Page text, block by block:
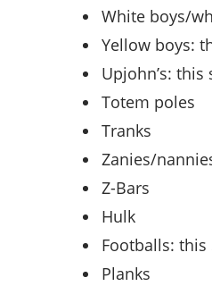
White boys/
Yellow boys:
Upjohn’s:
Totem poles
Tranks
Zanies/
Z-Bars
Hulk
Footballs:
Planks